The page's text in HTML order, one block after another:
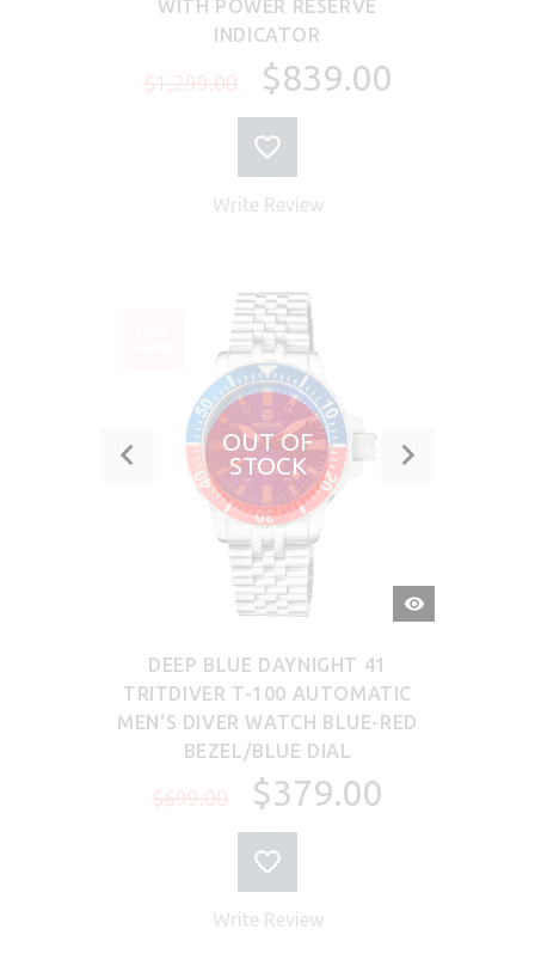
WITH POWER RESERVE
INDICATOR
$1,299.00 $839.00
Write Review
OUT OF
STOCK
QUICK
VIEW
DEEP BLUE DAYNIGHT 41
TRITDIVER T-100 AUTOMATIC
MEN'S DIVER WATCH BLUE-RED
BEZEL/BLUE DIAL
$699.00 $379.00
Write Review